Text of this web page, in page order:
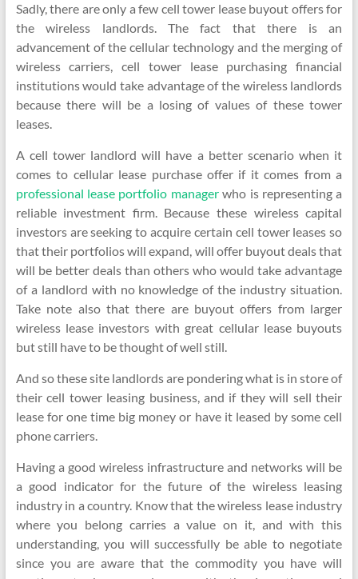
Sadly, there are only a few cell tower lease buyout offers for
the wireless landlords. The fact that there is an
advancement of the cellular technology and the merging of
wireless carriers, cell tower lease purchasing financial
institutions would take advantage of the wireless landlords
because there will be a losing of values of these tower
leases.
A cell tower landlord will have a better scenario when it
comes to cellular lease purchase offer if it comes from a
professional lease portfolio managerwho is representing a
reliable investment firm. Because these wireless capital
investors are seeking to acquire certain cell tower leases so
that their portfolios will expand, will offer buyout deals that
will be better deals than others who would take advantage
of a landlord with no knowledge of the industry situation.
Take note also that there are buyout offers from larger
wireless lease investors with great cellular lease buyouts
but still have to be thought of well still.
And so these site landlords are pondering what is in store of
their cell tower leasing business, and if they will sell their
lease for one time big money or have it leased by some cell
phone carriers.
Having a good wireless infrastructure and networks will be
a good indicator for the future of the wireless leasing
industry in a country. Know that the wireless lease industry
where you belong carries a value on it, and with this
understanding, you will successfully be able to negotiate
since you are aware that the commodity you have will